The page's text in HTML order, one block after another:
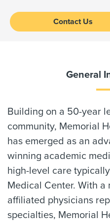
Contact Us
General
Building on a 50-year
community, Memorial
has emerged as an
winning academic
high-level care
Medical Center. With a
affiliated physicians
specialties, Memorial